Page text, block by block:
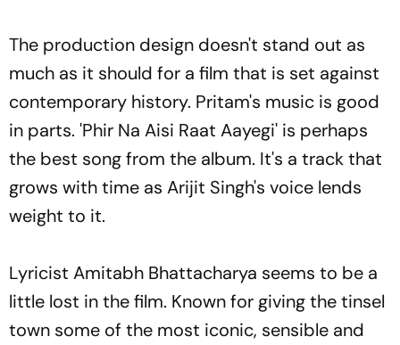
The production design doesn't stand out as
much as it should for a film that is set against
contemporary history. Pritam's music is good
in parts. 'Phir Na Aisi Raat Aayegi' is perhaps
the best song from the album. It's a track that
grows with time as Arijit Singh's voice lends
weight to it.
Lyricist Amitabh Bhattacharya seems to be a
little lost in the film. Known for giving the tinsel
town some of the most iconic, sensible and